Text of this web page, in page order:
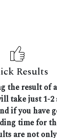
Results
the result of
take just 1-2
if you have
time for
are not